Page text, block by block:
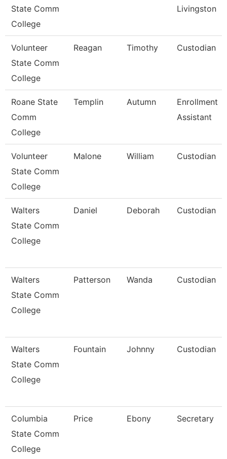
State Comm
College
Livingston
Volunteer
State Comm
College
Reagan Timothy Custodian
Roane State
Comm
College
Templin Autumn
Enrollment
Assistant
Volunteer
State Comm
College
Malone William Custodian
Walters
State Comm
College
Daniel Deborah Custodian
Walters
State Comm
College
Patterson Wanda Custodian
Walters
State Comm
College
Fountain Johnny Custodian
Columbia
State Comm
College
Price Ebony Secretary